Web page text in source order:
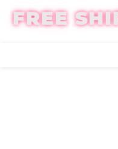
FREE